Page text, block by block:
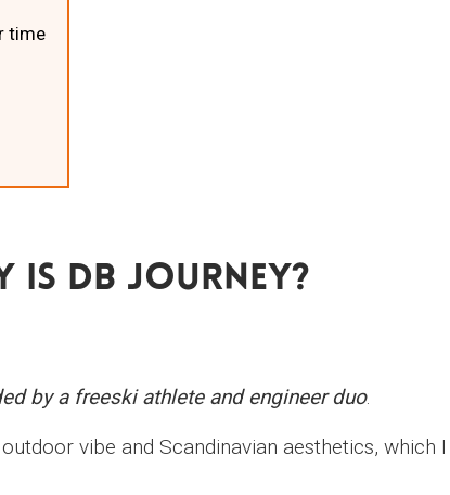
time
Is Db Journey?
by a freeski athlete and engineer duo.
vibe and Scandinavian aesthetics, which I